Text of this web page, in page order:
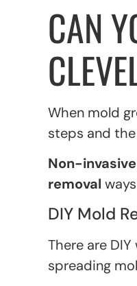
CAN
When mold
steps and
Non-
removal
DIY Mold
There are
spreading